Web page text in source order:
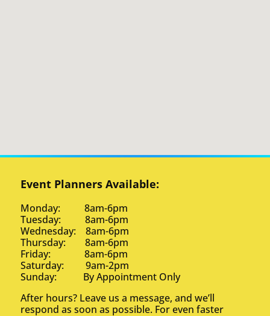
Event Planners Available:
Monday: 8am-6pm
Tuesday: 8am-6pm
Wednesday: 8am-6pm
Thursday: 8am-6pm
Friday: 8am-6pm
Saturday: 9am-2pm
Sunday: By Appointment Only
After hours? Leave us a message, and we’ll
respond as soon as possible. For even faster